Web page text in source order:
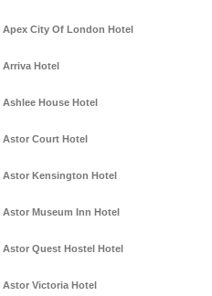
Apex City Of London Hotel
Arriva Hotel
Ashlee House Hotel
Astor Court Hotel
Astor Kensington Hotel
Astor Museum Inn Hotel
Astor Quest Hostel Hotel
Astor Victoria Hotel